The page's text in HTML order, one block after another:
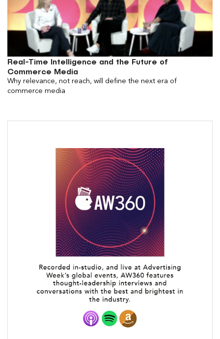
Real-Time Intelligence and the Future of
Commerce Media
Why relevance, not reach, will define the next era of
commerce media